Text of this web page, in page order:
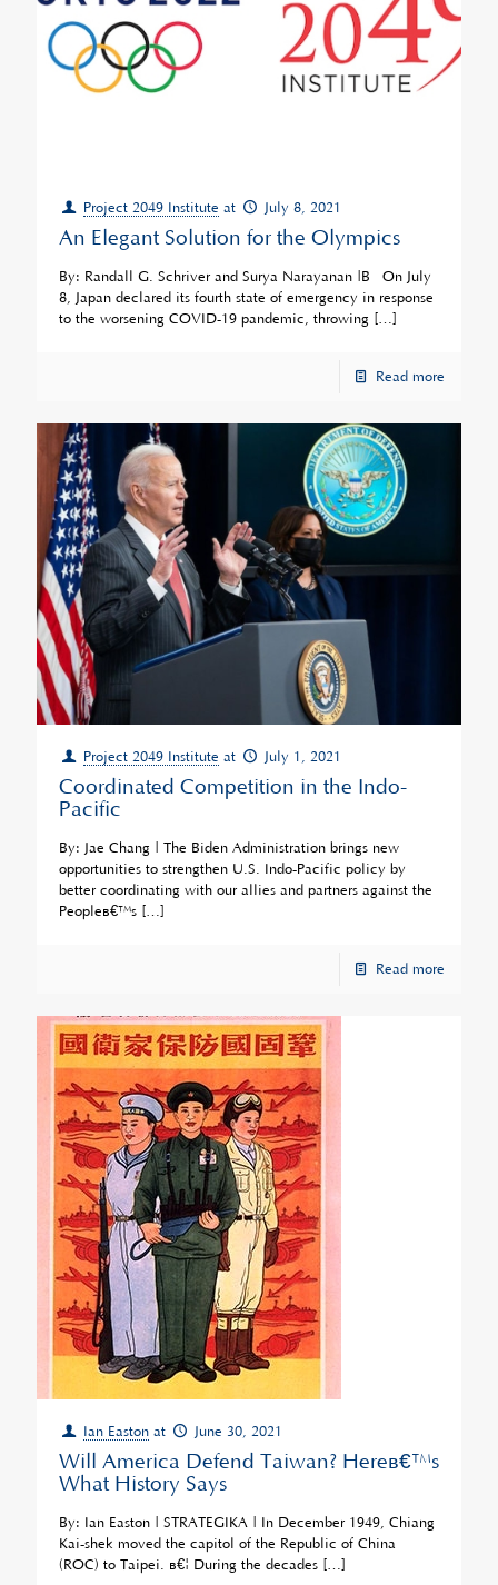
Project 2049 Institute at July 8, 2021
An Elegant Solution for the Olympics
By: Randall G. Schriver and Surya Narayanan |Â On July
8, Japan declared its fourth state of emergency in response
to the worsening COVID-19 pandemic, throwing […]
Read more
Project 2049 Institute at July 1, 2021
Coordinated Competition in the Indo-
Pacific
By: Jae Chang | The Biden Administration brings new
opportunities to strengthen U.S. Indo-Pacific policy by
better coordinating with our allies and partners against the
Peopleâ€™s […]
Read more
Ian Easton at June 30, 2021
Will America Defend Taiwan? Hereâ€™s
What History Says
By: Ian Easton | STRATEGIKA | In December 1949, Chiang
Kai-shek moved the capitol of the Republic of China
(ROC) to Taipei. â€¦ During the decades […]